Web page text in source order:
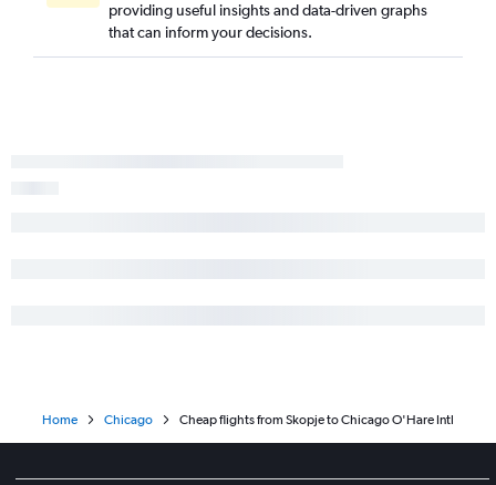
providing useful insights and data-driven graphs
that can inform your decisions.
Home Chicago Cheap flights from Skopje to Chicago O'Hare Intl